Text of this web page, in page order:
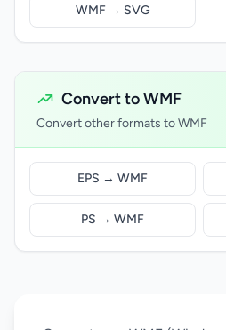
WMF → SVG
Convert to WMF
Convert other formats to WMF
EPS → WMF
PS → WMF